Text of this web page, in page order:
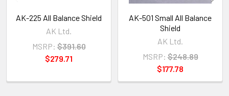
AK-225 All Balance Shield
AK Ltd.
MSRP: $391.60
$279.71
AK-501 Small All Balance
Shield
AK Ltd.
MSRP: $248.89
$177.78